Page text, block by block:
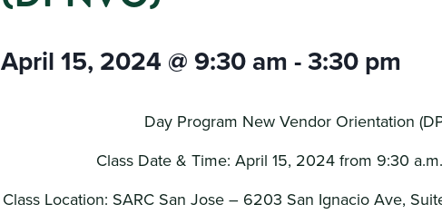
April 15, 2024 @ 9:30 am -3:30 pm
Day Program New Vendor Orientation
Class Date & Time: April 15, 2024 from 9:30
Class Location: SARC San Jose – 6203 San Ignacio Ave,